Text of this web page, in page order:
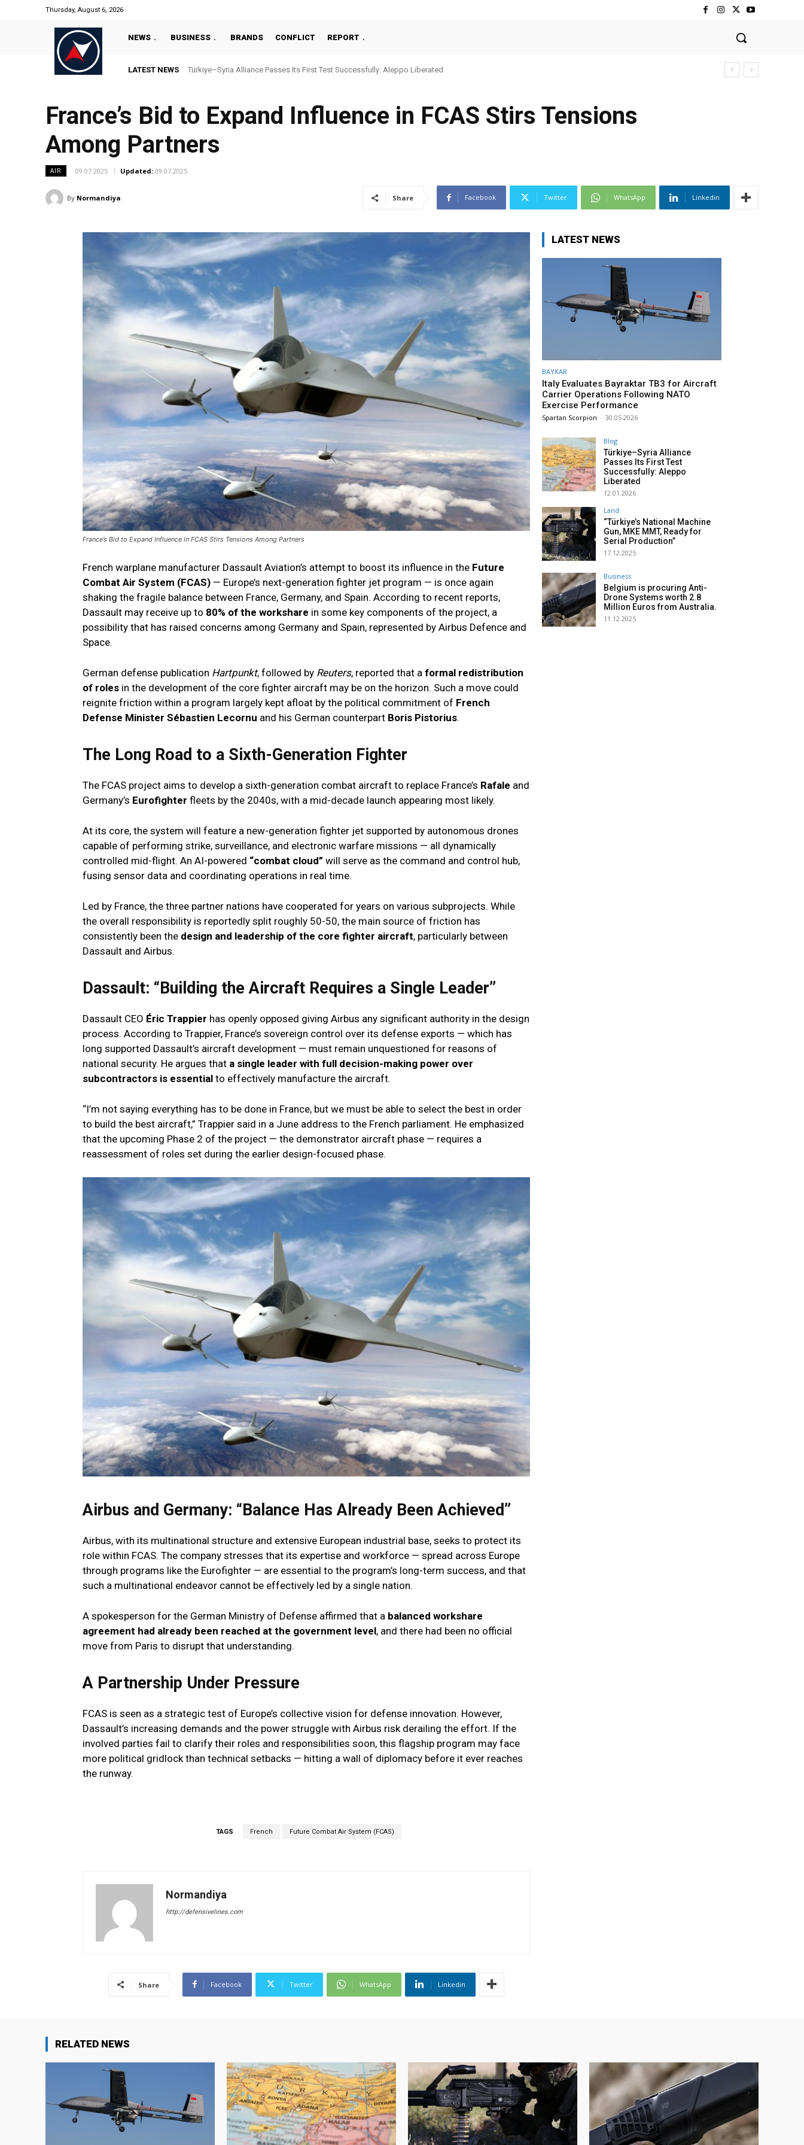
Thursday, August 6, 2026
NEWS BUSINESS BRANDS CONFLICT REPORT
LATEST NEWS “Türkiye’s National Machine Gun, MKE MMT, Ready for Serial Production”
France’s Bid to Expand Influence in FCAS Stirs Tensions
Among Partners
AIR 09.07.2025 Updated: 09.07.2025
By Normandiya Share Facebook Twitter WhatsApp Linkedin
France’s Bid to Expand Influence in FCAS Stirs Tensions Among Partners
French warplane manufacturer Dassault Aviation’s attempt to boost its influence in the Future
Combat Air System (FCAS) — Europe’s next-generation fighter jet program — is once again
shaking the fragile balance between France, Germany, and Spain. According to recent reports,
Dassault may receive up to 80% of the workshare in some key components of the project, a
possibility that has raised concerns among Germany and Spain, represented by Airbus Defence and
Space.
German defense publication Hartpunkt, followed by Reuters, reported that a formal redistribution
of roles in the development of the core fighter aircraft may be on the horizon. Such a move could
reignite friction within a program largely kept afloat by the political commitment of French
Defense Minister Sébastien Lecornu and his German counterpart Boris Pistorius.
The Long Road to a Sixth-Generation Fighter
The FCAS project aims to develop a sixth-generation combat aircraft to replace France’s Rafale and
Germany’s Eurofighter fleets by the 2040s, with a mid-decade launch appearing most likely.
At its core, the system will feature a new-generation fighter jet supported by autonomous drones
capable of performing strike, surveillance, and electronic warfare missions — all dynamically
controlled mid-flight. An AI-powered “combat cloud” will serve as the command and control hub,
fusing sensor data and coordinating operations in real time.
Led by France, the three partner nations have cooperated for years on various subprojects. While
the overall responsibility is reportedly split roughly 50-50, the main source of friction has
consistently been the design and leadership of the core fighter aircraft, particularly between
Dassault and Airbus.
Dassault: “Building the Aircraft Requires a Single Leader”
Dassault CEO Éric Trappier has openly opposed giving Airbus any significant authority in the design
process. According to Trappier, France’s sovereign control over its defense exports — which has
long supported Dassault’s aircraft development — must remain unquestioned for reasons of
national security. He argues that a single leader with full decision-making power over
subcontractors is essential to effectively manufacture the aircraft.
“I’m not saying everything has to be done in France, but we must be able to select the best in order
to build the best aircraft,” Trappier said in a June address to the French parliament. He emphasized
that the upcoming Phase 2 of the project — the demonstrator aircraft phase — requires a
reassessment of roles set during the earlier design-focused phase.
Airbus and Germany: “Balance Has Already Been Achieved”
Airbus, with its multinational structure and extensive European industrial base, seeks to protect its
role within FCAS. The company stresses that its expertise and workforce — spread across Europe
through programs like the Eurofighter — are essential to the program’s long-term success, and that
such a multinational endeavor cannot be effectively led by a single nation.
A spokesperson for the German Ministry of Defense affirmed that a balanced workshare
agreement had already been reached at the government level, and there had been no official
move from Paris to disrupt that understanding.
A Partnership Under Pressure
FCAS is seen as a strategic test of Europe’s collective vision for defense innovation. However,
Dassault’s increasing demands and the power struggle with Airbus risk derailing the effort. If the
involved parties fail to clarify their roles and responsibilities soon, this flagship program may face
more political gridlock than technical setbacks — hitting a wall of diplomacy before it ever reaches
the runway.
TAGS French Future Combat Air System (FCAS)
Normandiya
http://defensivelines.com
Share Facebook Twitter WhatsApp Linkedin
LATEST NEWS
BAYKAR
Italy Evaluates Bayraktar TB3 for Aircraft
Carrier Operations Following NATO
Exercise Performance
Spartan Scorpion - 30.05.2026
Blog
Türkiye–Syria Alliance
Passes Its First Test
Successfully: Aleppo
Liberated
12.01.2026
Land
“Türkiye’s National Machine
Gun, MKE MMT, Ready for
Serial Production”
17.12.2025
Business
Belgium is procuring Anti-
Drone Systems worth 2.8
Million Euros from Australia.
11.12.2025
RELATED NEWS